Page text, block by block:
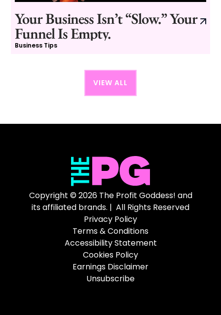
Your Business Isn’t “Slow.” Your
Funnel Is Empty.
Business Tips
VIEW ALL
Copyright © 2026 The Profit Goddess! and
its affiliated brands. | All Rights Reserved
Privacy Policy
Terms & Conditions
Accessibility Statement
Cookies Policy
Earnings Disclaimer
Unsubscribe